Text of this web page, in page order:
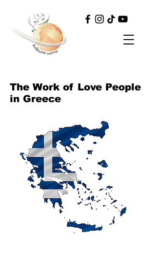
The Work of Love People
in Greece